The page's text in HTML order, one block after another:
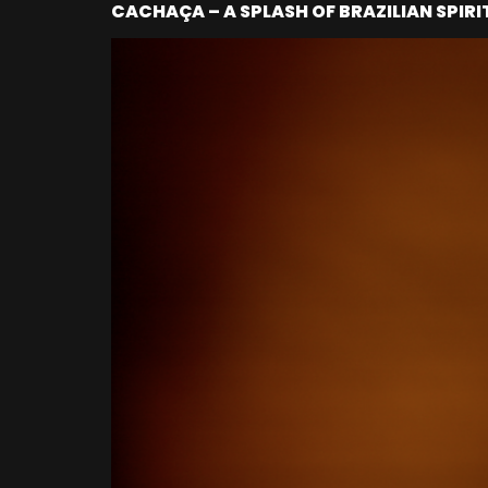
CACHAÇA – A SPLASH OF BRAZILIAN